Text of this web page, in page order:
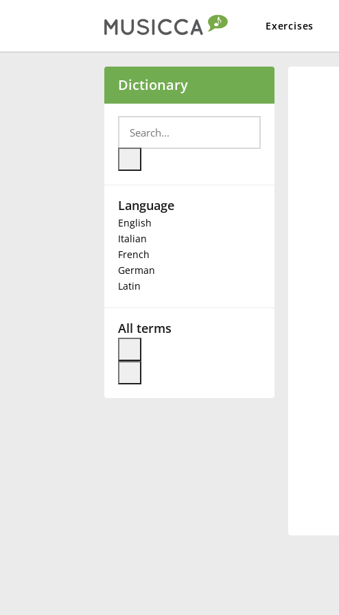
Exercises
Български
Deutsch
Français
Dictionary
Language
English
Italian
French
German
Latin
All terms